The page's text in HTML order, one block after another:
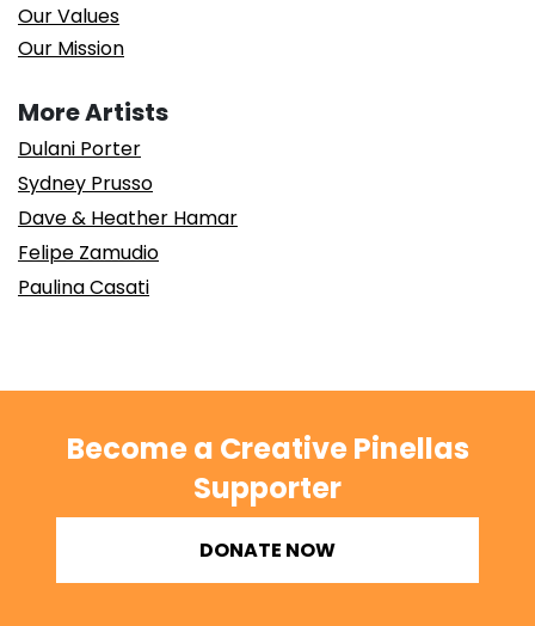
Our Values
Our Mission
More Artists
Dulani Porter
Sydney Prusso
Dave & Heather Hamar
Felipe Zamudio
Paulina Casati
Become a Creative Pinellas
Supporter
DONATE NOW